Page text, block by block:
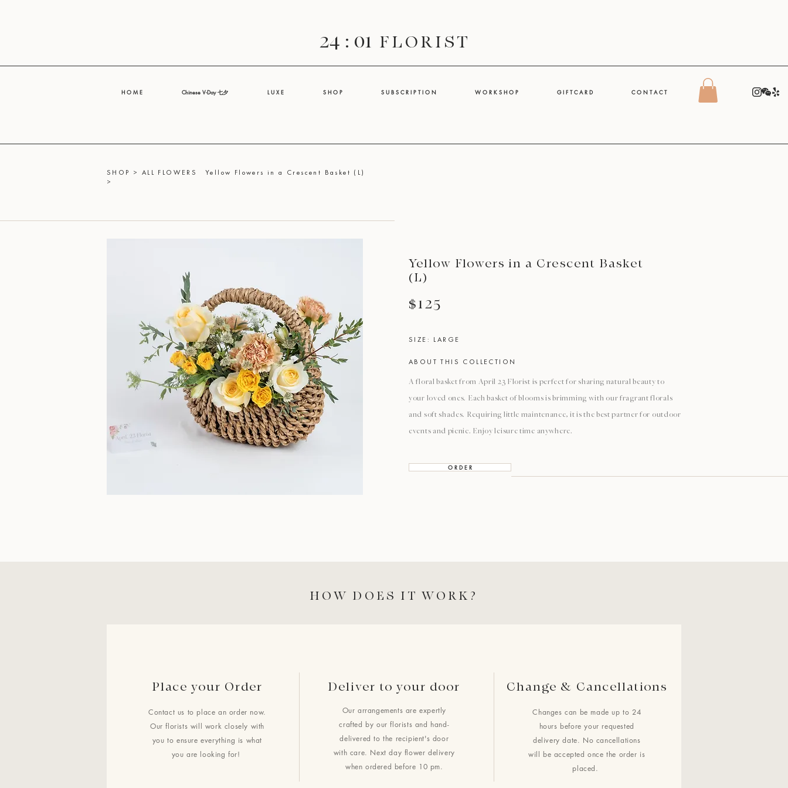
24 : 01 F L O R I S T
H O M E Chinese V-Day 七夕 L U X E S H O P S U B S C R I P T I O N W O R K S H O P G I F T C A R D C O N T A C T
SHOP > ALL FLOWERS
>
$125
ABOUT THIS COLLECTION
A floral basket from April 23 Florist is perfect for sharing natural beauty to
your loved ones. Each basket of blooms is brimming with our fragrant florals
and soft shades. Requiring little maintenance, it is the best partner for outdoor
events and picnic. Enjoy leisure time anywhere.
O R D E R
SIZE: LARGE
Yellow Flowers in a Crescent Basket
(L)
Yellow Flowers in a Crescent Basket (L)
HOW DOES IT WORK?
Place your Order
Contact us to place an order now.
Our florists will work closely with
you to ensure everything is what
you are looking for!
Our arrangements are expertly
crafted by our florists and hand-
delivered to the recipient's door
with care. Next day flower delivery
when ordered before 10 pm.
Change & Cancellations
Changes can be made up to 24
hours before your requested
delivery date. No cancellations
will be accepted once the order is
placed.
Deliver to your door